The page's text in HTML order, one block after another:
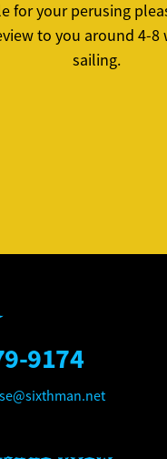
for your perusing
to you around 4-8
sailing.
9174